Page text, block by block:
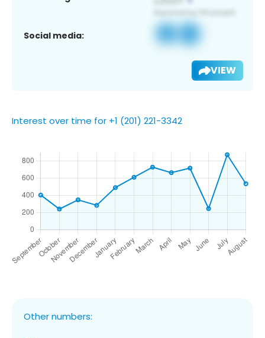
Social media:
VIEW
Interest over time for +1 (201) 221-3342
Other numbers: